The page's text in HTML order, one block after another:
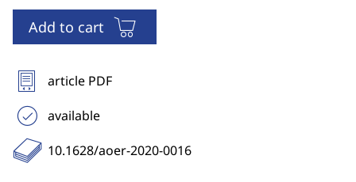
Add to cart
article PDF
available
10.1628/aoer-2020-0016